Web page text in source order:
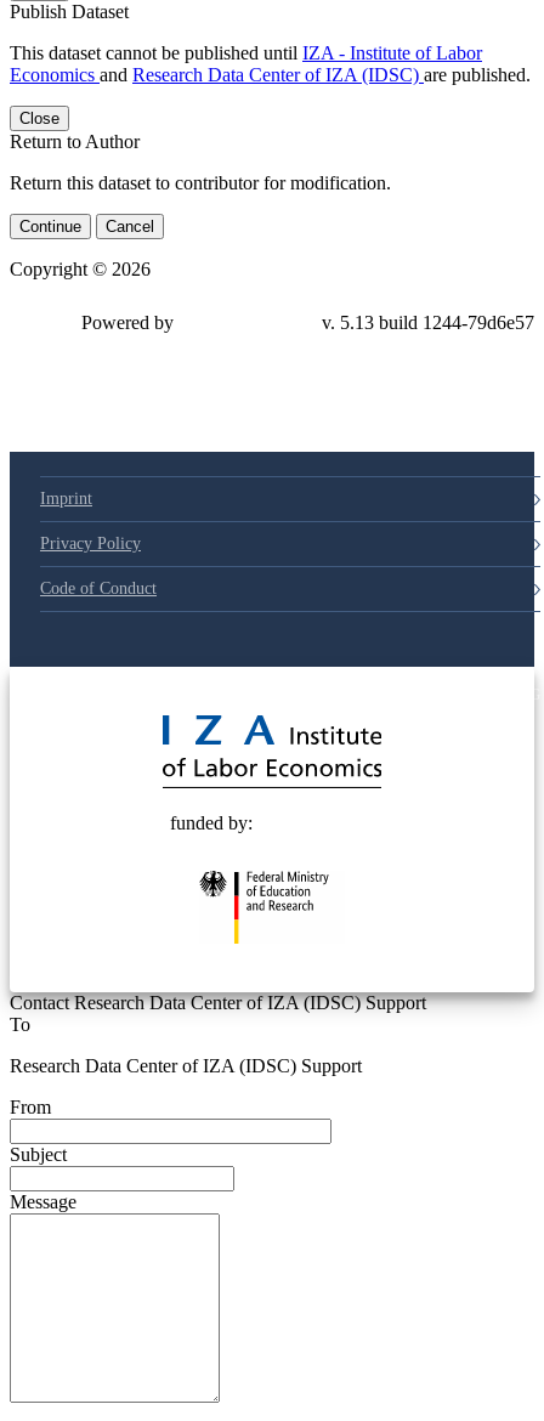
Publish Dataset
This dataset cannot be published until IZA - Institute of Labor
Economics and Research Data Center of IZA (IDSC) are published.
Close
Return to Author
Return this dataset to contributor for modification.
Continue Cancel
Copyright © 2026
79d6e57
Imprint
Privacy Policy
Code of Conduct
funded by:
Contact Research Data Center of IZA (IDSC) Support
To
Research Data Center of IZA (IDSC) Support
From
Subject
Message